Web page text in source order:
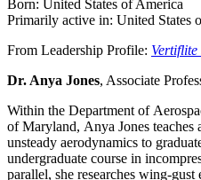
Born: United States of America
Primarily active in: United States
From Leadership Profile: Vertiflite
Dr. Anya Jones, Associate
Within the Department of
of Maryland, Anya Jones teaches
unsteady aerodynamics to
undergraduate course in
parallel, she researches wing-